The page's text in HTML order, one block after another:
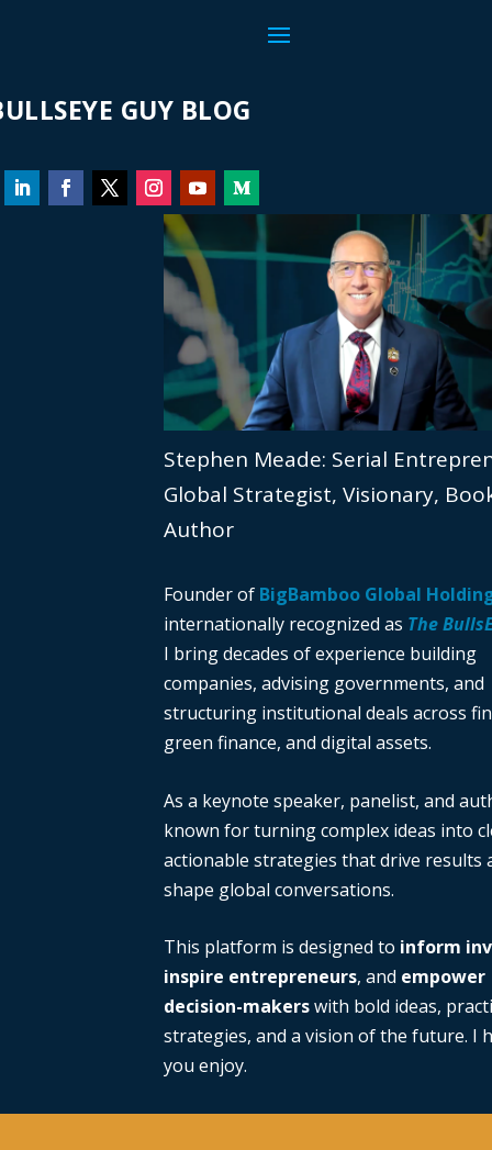
GUY BLOG
Stephen Meade: Serial
Global Strategist, Visionary,
Author
Founder of BigBamboo Global
internationally recognized as The
I bring decades of experience building
companies, advising governments, and
structuring institutional deals across
green finance, and digital assets.
As a keynote speaker, panelist, and
known for turning complex ideas into
actionable strategies that drive results
shape global conversations.
This platform is designed to inform
inspire entrepreneurs, and empower
decision-makerswith bold ideas,
strategies, and a vision of the future. I
you enjoy.